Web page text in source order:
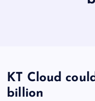
KT Cloud
billion